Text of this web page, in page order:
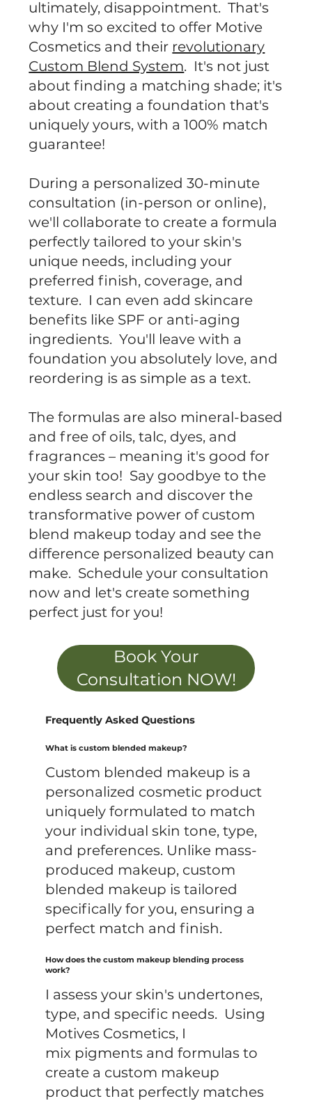
ultimately, disappointment. That's
why I'm so excited to offer Motive
Cosmetics and their revolutionary
Custom Blend System. It's not just
about finding a matching shade; it's
about creating a foundation that's
uniquely yours, with a 100% match
guarantee!
During a personalized 30-minute
consultation (in-person or online),
we'll collaborate to create a formula
perfectly tailored to your skin's
unique needs, including your
preferred finish, coverage, and
texture. I can even add skincare
benefits like SPF or anti-aging
ingredients. You'll leave with a
foundation you absolutely love, and
reordering is as simple as a text.
The formulas are also mineral-based
and free of oils, talc, dyes, and
fragrances – meaning it's good for
your skin too! Say goodbye to the
endless search and discover the
transformative power of custom
blend makeup today and see the
difference personalized beauty can
make. Schedule your consultation
now and let's create something
perfect just for you!
Book Your
Consultation NOW!
Frequently Asked Questions
What is custom blended makeup?
Custom blended makeup is a
personalized cosmetic product
uniquely formulated to match
your individual skin tone, type,
and preferences. Unlike mass-
produced makeup, custom
blended makeup is tailored
specifically for you, ensuring a
perfect match and finish.
How does the custom makeup blending process
work?
I assess your skin's undertones,
type, and specific needs. Using
Motives Cosmetics, I
mix pigments and formulas to
create a custom makeup
product that perfectly matches